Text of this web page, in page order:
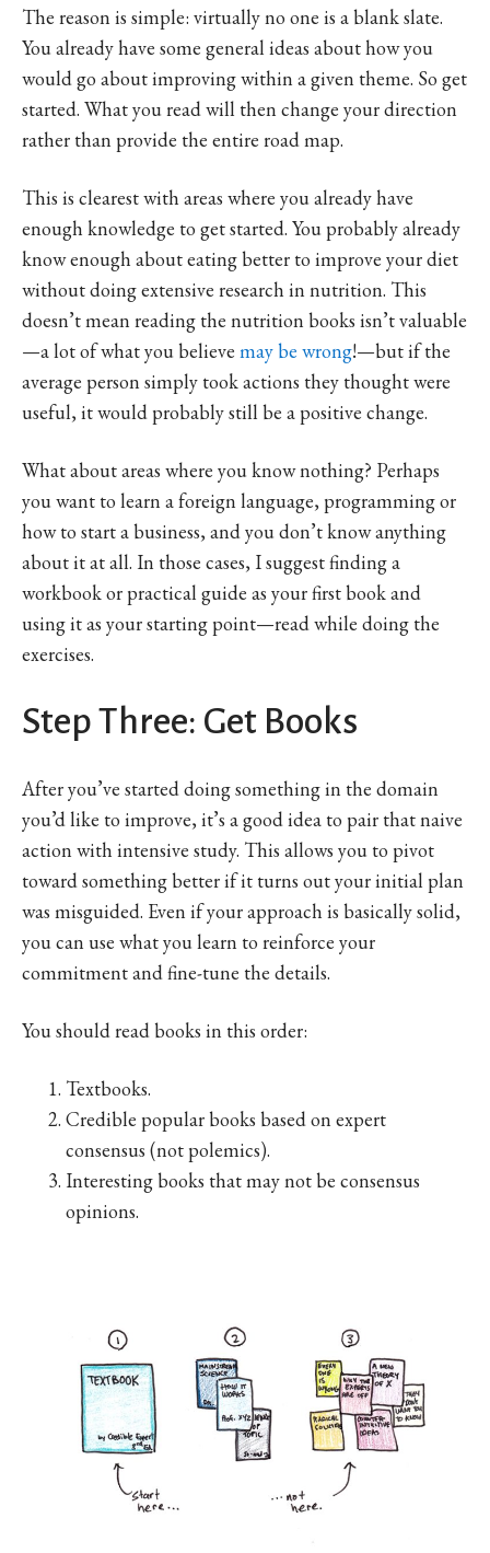
The reason is simple: virtually no one is a blank slate.
You already have some general ideas about how you
would go about improving within a given theme. So get
started. What you read will then change your direction
rather than provide the entire road map.
This is clearest with areas where you already have
enough knowledge to get started. You probably already
know enough about eating better to improve your diet
without doing extensive research in nutrition. This
doesn’t mean reading the nutrition books isn’t valuable
—a lot of what you believe may be wrong!—but if the
average person simply took actions they thought were
useful, it would probably still be a positive change.
What about areas where you know nothing? Perhaps
you want to learn a foreign language, programming or
how to start a business, and you don’t know anything
about it at all. In those cases, I suggest finding a
workbook or practical guide as your first book and
using it as your starting point—read while doing the
exercises.
Step Three: Get Books
After you’ve started doing something in the domain
you’d like to improve, it’s a good idea to pair that naive
action with intensive study. This allows you to pivot
toward something better if it turns out your initial plan
was misguided. Even if your approach is basically solid,
you can use what you learn to reinforce your
commitment and fine-tune the details.
You should read books in this order:
Textbooks.
Credible popular books based on expert
consensus (not polemics).
Interesting books that may not be consensus
opinions.